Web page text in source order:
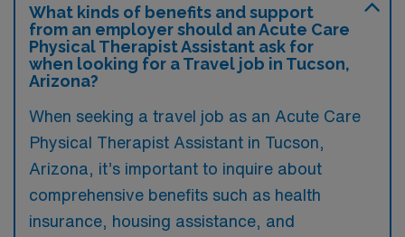
What kinds of benefits and support
from an employer should an Acute Care
Physical Therapist Assistant ask for
when looking for a Travel job in Tucson,
Arizona?
When seeking a travel job as an Acute Care
Physical Therapist Assistant in Tucson,
Arizona, it’s important to inquire about
comprehensive benefits such as health
insurance, housing assistance, and